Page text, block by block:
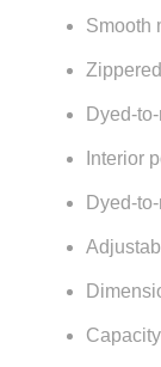
Smooth
Dyed-
Interior
Dyed-